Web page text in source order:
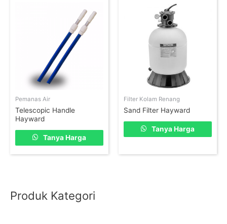
Pemanas Air
Telescopic Handle
Hayward
Tanya Harga
Filter Kolam Renang
Sand Filter Hayward
Tanya Harga
Produk Kategori